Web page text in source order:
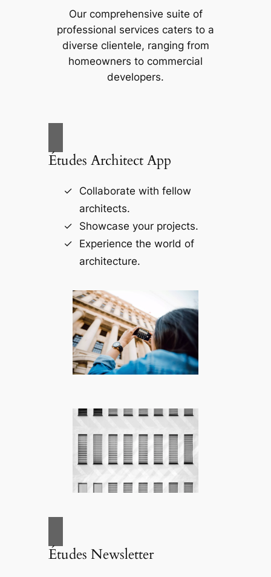
Our comprehensive suite of
professional services caters to a
diverse clientele, ranging from
homeowners to commercial
developers.
Études Architect App
Collaborate with fellow
architects.
Showcase your projects.
Experience the world of
architecture.
Études Newsletter